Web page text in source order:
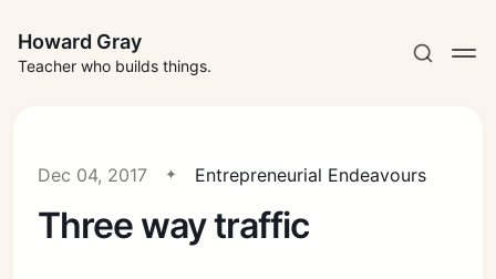
Howard Gray
Teacher who builds things.
Dec 04, 2017 Entrepreneurial Endeavours
Three way traffic